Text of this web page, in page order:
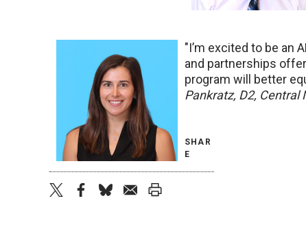
"I’m excited to be an
and partnerships
program will better
Pankratz, D2, Central
SHAR
E